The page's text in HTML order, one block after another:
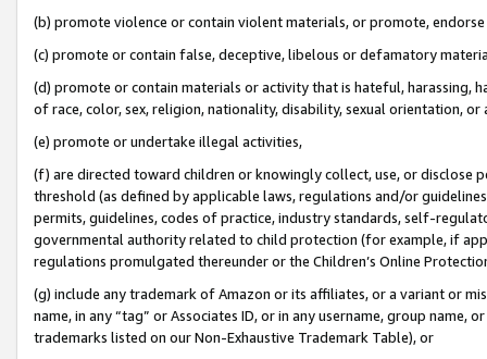
(b) promote violence or contain violent materials, or promote,
(c) promote or contain false, deceptive, libelous or defamatory
(d) promote or contain materials or activity that is hateful, harassing,
of race, color, sex, religion, nationality, disability, sexual orientation, or
(e) promote or undertake illegal activities,
(f) are directed toward children or knowingly collect, use, or
threshold (as defined by applicable laws, regulations and/or
permits, guidelines, codes of practice, industry standards, self-
governmental authority related to child protection (for example, if
regulations promulgated thereunder or the Children’s Online
(g) include any trademark of Amazon or its affiliates, or a variant or
name, in any “tag” or Associates ID, or in any username, group
trademarks listed on our Non-Exhaustive Trademark Table), or